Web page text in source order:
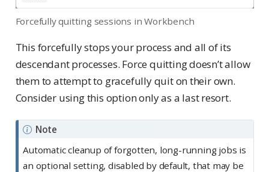
Forcefully quitting sessions in Workbench
This forcefully stops your process and all of its
descendant processes. Force quitting doesn’t allow
them to attempt to gracefully quit on their own.
Consider using this option only as a last resort.
Note
Automatic cleanup of forgotten, long-running jobs is
an optional setting, disabled by default, that may be